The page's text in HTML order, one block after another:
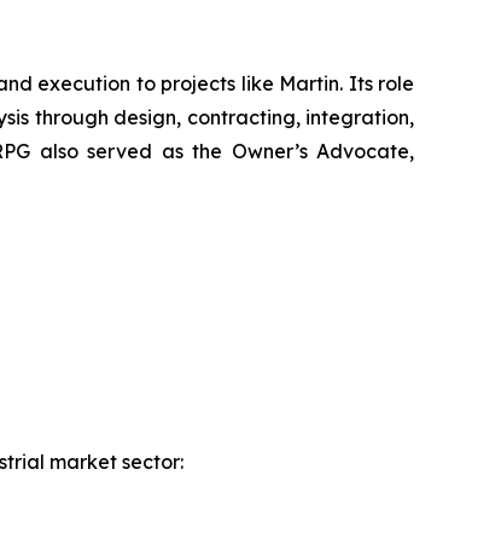
execution to projects like Martin. Its role
through design, contracting, integration,
also served as the Owner’s Advocate,
market sector: